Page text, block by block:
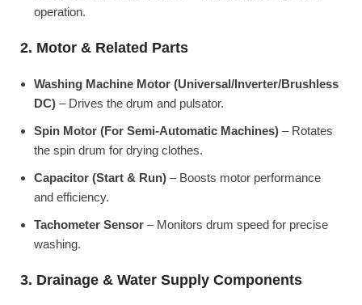
operation.
2. Motor & Related Parts
Washing Machine Motor (Universal/Inverter/Brushless
DC) – Drives the drum and pulsator.
Spin Motor (For Semi-Automatic Machines) – Rotates
the spin drum for drying clothes.
Capacitor (Start & Run) – Boosts motor performance
and efficiency.
Tachometer Sensor – Monitors drum speed for precise
washing.
3. Drainage & Water Supply Components